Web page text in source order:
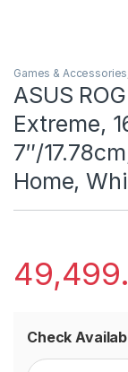
Games & Accessories
ASUS
Extreme,
7″/
Home,
Check